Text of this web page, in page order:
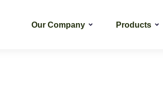
Our Company Products